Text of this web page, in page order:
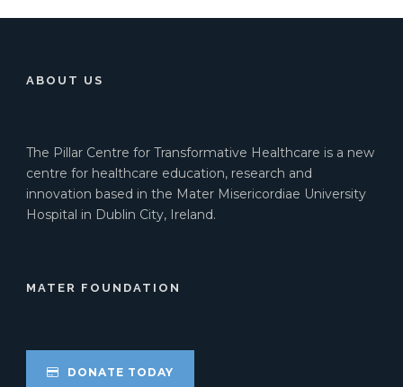
ABOUT US
The Pillar Centre for Transformative Healthcare is a new
centre for healthcare education, research and
innovation based in the Mater Misericordiae University
Hospital in Dublin City, Ireland.
MATER FOUNDATION
DONATE TODAY